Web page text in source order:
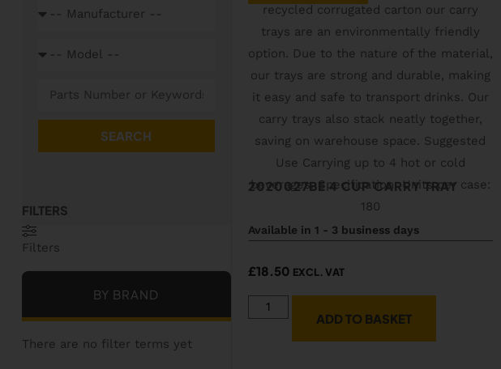
SEARCH
Filters
BY BRAND
There are no filter terms yet
2020027BE 4 CUP CARRY TRAY
Available in 1 - 3 business days
£18.50 EXCL. VAT
ADD TO BASKET